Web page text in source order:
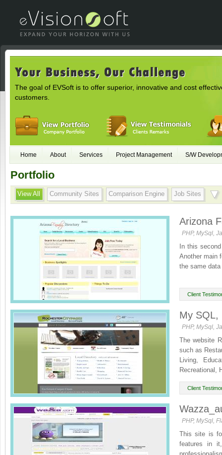
The goal of EVSoft is to offer superior, innovative and cost
customers.
Home About Services Project Management S/W
Portfolio
View All Community Sites Comparison Engine Job Sites
Arizona
PHP, MySql,
In this
Another main
the same
Client
My SQL,
PHP, MySql,
The website
such as
Living,
Recreational,
Client
PHP, MySql,
This site is
features in